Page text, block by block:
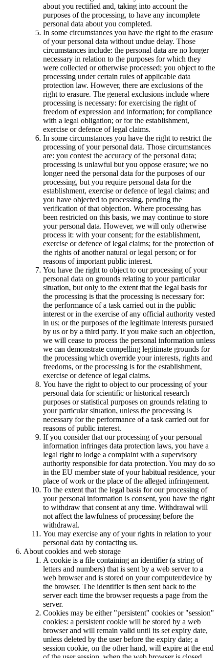
about you rectified and, taking into account the
purposes of the processing, to have any incomplete
personal data about you completed.
In some circumstances you have the right to the erasure
of your personal data without undue delay. Those
circumstances include: the personal data are no longer
necessary in relation to the purposes for which they
were collected or otherwise processed; you object to the
processing under certain rules of applicable data
protection law. However, there are exclusions of the
right to erasure. The general exclusions include where
processing is necessary: for exercising the right of
freedom of expression and information; for compliance
with a legal obligation; or for the establishment,
exercise or defence of legal claims.
In some circumstances you have the right to restrict the
processing of your personal data. Those circumstances
are: you contest the accuracy of the personal data;
processing is unlawful but you oppose erasure; we no
longer need the personal data for the purposes of our
processing, but you require personal data for the
establishment, exercise or defence of legal claims; and
you have objected to processing, pending the
verification of that objection. Where processing has
been restricted on this basis, we may continue to store
your personal data. However, we will only otherwise
process it: with your consent; for the establishment,
exercise or defence of legal claims; for the protection of
the rights of another natural or legal person; or for
reasons of important public interest.
You have the right to object to our processing of your
personal data on grounds relating to your particular
situation, but only to the extent that the legal basis for
the processing is that the processing is necessary for:
the performance of a task carried out in the public
interest or in the exercise of any official authority vested
in us; or the purposes of the legitimate interests pursued
by us or by a third party. If you make such an objection,
we will cease to process the personal information unless
we can demonstrate compelling legitimate grounds for
the processing which override your interests, rights and
freedoms, or the processing is for the establishment,
exercise or defence of legal claims.
You have the right to object to our processing of your
personal data for scientific or historical research
purposes or statistical purposes on grounds relating to
your particular situation, unless the processing is
necessary for the performance of a task carried out for
reasons of public interest.
If you consider that our processing of your personal
information infringes data protection laws, you have a
legal right to lodge a complaint with a supervisory
authority responsible for data protection. You may do so
in the EU member state of your habitual residence, your
place of work or the place of the alleged infringement.
To the extent that the legal basis for our processing of
your personal information is consent, you have the right
to withdraw that consent at any time. Withdrawal will
not affect the lawfulness of processing before the
withdrawal.
You may exercise any of your rights in relation to your
personal data by contacting us.
About cookies and web storage
A cookie is a file containing an identifier (a string of
letters and numbers) that is sent by a web server to a
web browser and is stored on your computer/device by
the browser. The identifier is then sent back to the
server each time the browser requests a page from the
server.
Cookies may be either "persistent" cookies or "session"
cookies: a persistent cookie will be stored by a web
browser and will remain valid until its set expiry date,
unless deleted by the user before the expiry date; a
session cookie, on the other hand, will expire at the end